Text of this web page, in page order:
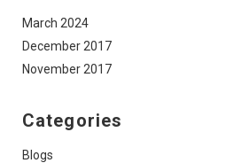
March 2024
December 2017
November 2017
Categories
Blogs